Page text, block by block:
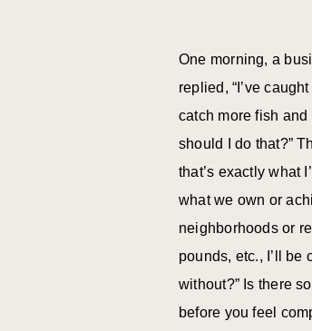
One morning, a
replied, “I’ve
catch more fish
should I do that?”
that’s exactly what
what we own or
neighborhoods or
pounds, etc., I’ll be
without?” Is there
before you feel